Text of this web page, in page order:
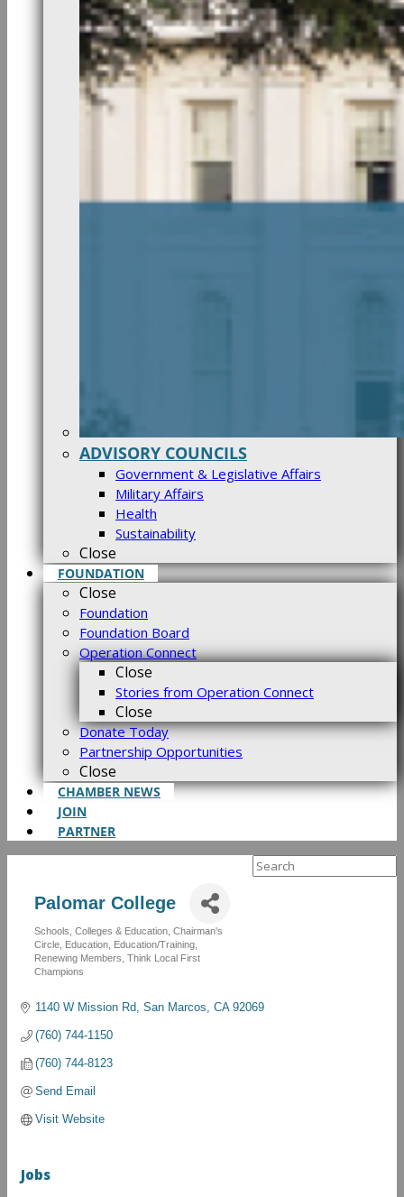
ADVISORY COUNCILS
Government & Legislative Affairs
Military Affairs
Health
Sustainability
Close
FOUNDATION
Close
Foundation
Foundation Board
Operation Connect
Close
Stories from Operation Connect
Close
Donate Today
Partnership Opportunities
Close
CHAMBER NEWS
JOIN
PARTNER
Search
Palomar College
Categories
Schools, Colleges & Education Chairman's
Circle Education Education/Training
Renewing Members Think Local First
Champions
1140 W Mission Rd San Marcos CA 92069
(760) 744-1150
(760) 744-8123
Send Email
Visit Website
Jobs